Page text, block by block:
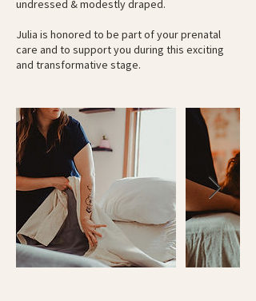
undressed & modestly draped.
Julia is honored to be part of your prenatal
care and to support you during this exciting
and transformative stage.